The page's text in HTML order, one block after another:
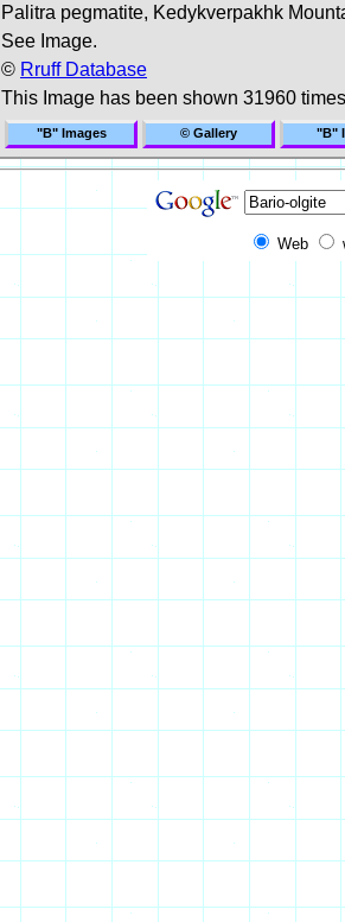
Palitra pegmatite, Kedykverpakhk
See Image.
© Rruff Database
This Image has been shown 31960 times
"B" Images © Gallery "B"
Web